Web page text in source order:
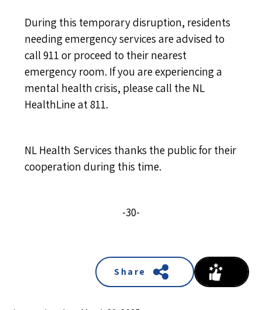
During this temporary disruption, residents
needing emergency services are advised to
call 911 or proceed to their nearest
emergency room. If you are experiencing a
mental health crisis, please call the NL
HealthLine at 811.
NL Health Services thanks the public for their
cooperation during this time.
-30-
Share